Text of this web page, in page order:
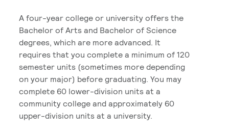
A four-year college or university offers the
Bachelor of Arts and Bachelor of Science
degrees, which are more advanced. It
requires that you complete a minimum of 120
semester units (sometimes more depending
on your major) before graduating. You may
complete 60 lower-division units at a
community college and approximately 60
upper-division units at a university.